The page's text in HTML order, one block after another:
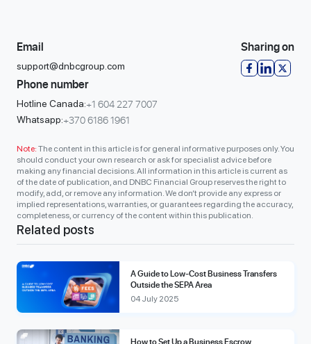
Phone number
Hotline Canada:+1 604 227 7007
Whatsapp:+370 6186 1961
Email
support@dnbcgroup.com
Sharing on
Note: The content in this article is for general informative purposes only. You
should conduct your own research or ask for specialist advice before
making any financial decisions. All information in this article is current as
of the date of publication, and DNBC Financial Group reserves the right to
modify, add, or remove any information. We don’t provide any express or
implied representations, warranties, or guarantees regarding the accuracy,
completeness, or currency of the content within this publication.
Related posts
A Guide to Low-Cost Business Transfers
Outside the SEPA Area
04 July 2025
How to Set Up a Business Escrow